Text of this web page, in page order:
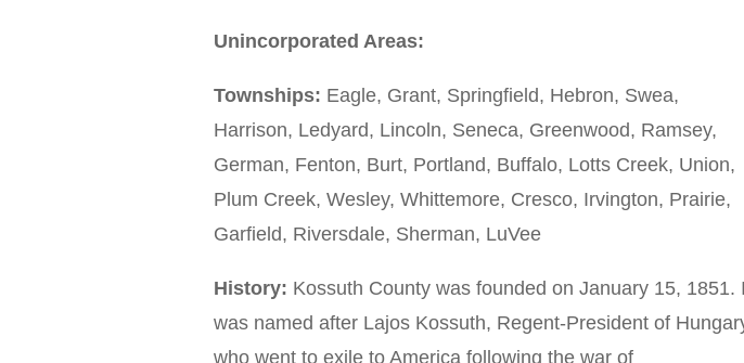
Unincorporated Areas:
Townships: Eagle, Grant, Springfield, Hebron, Swea,
Harrison, Ledyard, Lincoln, Seneca, Greenwood, Ramsey,
German, Fenton, Burt, Portland, Buffalo, Lotts Creek, Union,
Plum Creek, Wesley, Whittemore, Cresco, Irvington, Prairie,
Garfield, Riversdale, Sherman, LuVee
History: Kossuth County was founded on January 15, 1851.
was named after Lajos Kossuth, Regent-President of
who went to exile to America following the war of